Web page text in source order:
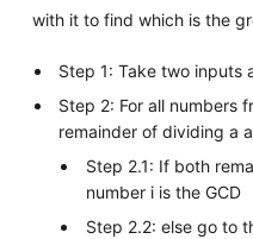
with it to find which is the
Step 1: Take two inputs
Step 2: For all numbers
remainder of dividing a
Step 2.1: If both
number i is the GCD
Step 2.2: else go to